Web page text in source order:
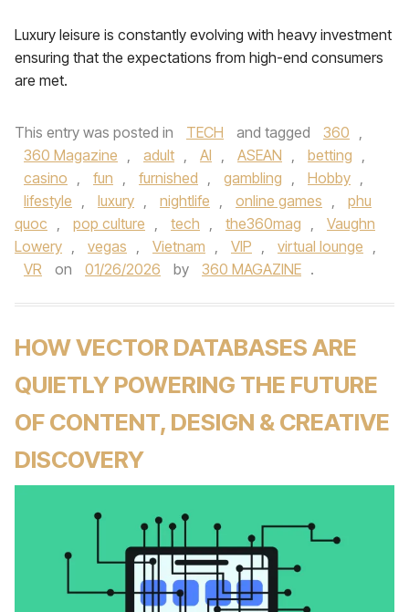
Luxury leisure is constantly evolving with heavy investment
ensuring that the expectations from high-end consumers
are met.
This entry was posted in TECH and tagged 360 ,
360 Magazine , adult , AI , ASEAN , betting ,
casino , fun , furnished , gambling , Hobby ,
lifestyle , luxury , nightlife , online games ,
phu
quoc , pop culture , tech , the360mag ,
Vaughn
Lowery , vegas , Vietnam , VIP , virtual lounge ,
VR
on 01/26/2026 by 360 MAGAZINE .
HOW VECTOR DATABASES ARE
QUIETLY POWERING THE FUTURE
OF CONTENT, DESIGN & CREATIVE
DISCOVERY